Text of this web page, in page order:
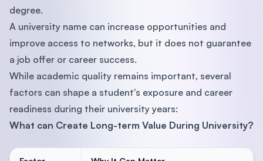
degree.
A university name can increase opportunities and
improve access to networks, but it does not guarantee
a job offer or career success.
While academic quality remains important, several
factors can shape a student's exposure and career
readiness during their university years:
What can Create Long-term Value During University?